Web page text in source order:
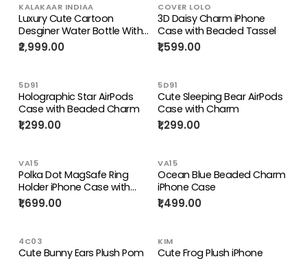
KALAKAAR INDIAA
Luxury Cute Cartoon
Desginer Water Bottle With
Beaded Sling Holder
₹2,999.00
COVER LOLO
3D Daisy Charm iPhone
Case with Beaded Tassel
₹1,599.00
5D91
Holographic Star AirPods
Case with Beaded Charm
₹1,299.00
5D91
Cute Sleeping Bear AirPods
Case with Charm
₹1,299.00
VA15
Polka Dot MagSafe Ring
Holder iPhone Case with
Beaded Charm
₹1,699.00
VA15
Ocean Blue Beaded Charm
iPhone Case
₹1,499.00
4C03
Cute Bunny Ears Plush Pom
KIM
Cute Frog Plush iPhone